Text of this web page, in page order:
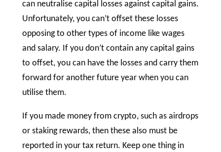
can neutralise capital losses against capital gains.
Unfortunately, you can’t offset these losses
opposing to other types of income like wages
and salary. If you don’t contain any capital gains
to offset, you can have the losses and carry them
forward for another future year when you can
utilise them.
If you made money from crypto, such as airdrops
or staking rewards, then these also must be
reported in your tax return. Keep one thing in